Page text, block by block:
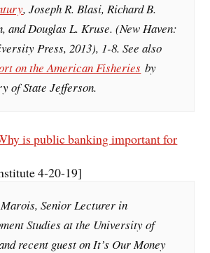
, Joseph R. Blasi, Richard B.
and Douglas L. Kruse. (New Haven:
Press, 2013), 1-8. See also
on the American Fisheries by
of State Jefferson.
is public banking important for
4-20-19]
Marois, Senior Lecturer in
Studies at the University of
recent guest on It’s Our Money